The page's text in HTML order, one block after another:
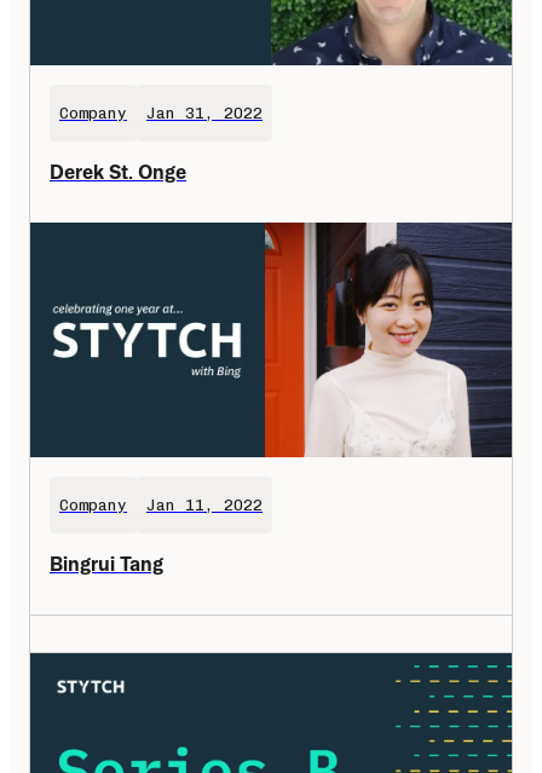
Company Jan 31, 2022
Derek St. Onge
Company Jan 11, 2022
Bingrui Tang